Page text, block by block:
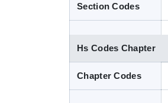
Section Codes
Hs Codes Chapter
Chapter Codes